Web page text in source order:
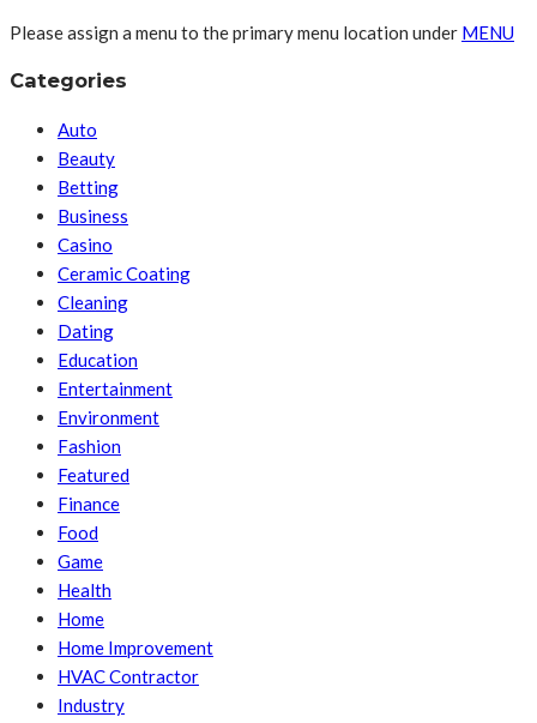
Please assign a menu to the primary menu location under MENU
Categories
Auto
Beauty
Betting
Business
Casino
Ceramic Coating
Cleaning
Dating
Education
Entertainment
Environment
Fashion
Featured
Finance
Food
Game
Health
Home
Home Improvement
HVAC Contractor
Industry